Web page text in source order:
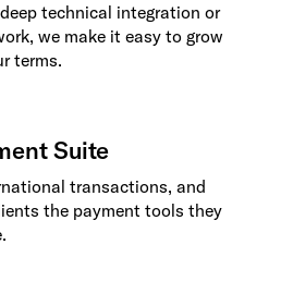
technical integration or
we make it easy to grow
terms.
Suite
transactions, and
the payment tools they